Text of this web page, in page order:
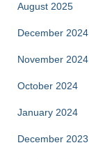
August 2025
December 2024
November 2024
October 2024
January 2024
December 2023